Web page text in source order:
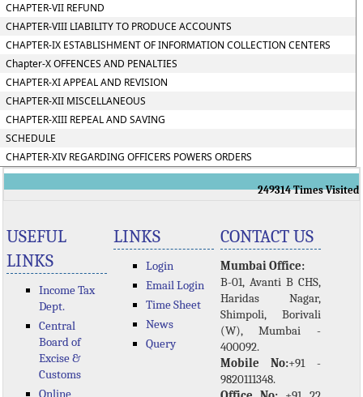
CHAPTER-VII REFUND
CHAPTER-VIII LIABILITY TO PRODUCE ACCOUNTS
CHAPTER-IX ESTABLISHMENT OF INFORMATION COLLECTION CENTERS
Chapter-X OFFENCES AND PENALTIES
CHAPTER-XI APPEAL AND REVISION
CHAPTER-XII MISCELLANEOUS
CHAPTER-XIII REPEAL AND SAVING
SCHEDULE
CHAPTER-XIV REGARDING OFFICERS POWERS ORDERS
249314 Times Visited
USEFUL
LINKS
Income Tax
Dept.
Central
Board of
Excise &
Customs
Online
LINKS
Login
Email Login
Time Sheet
News
Query
CONTACT US
Mumbai Office:
B-01, Avanti B CHS,
Haridas Nagar,
Shimpoli, Borivali
(W), Mumbai -
400092.
Mobile No:+91 -
9820111348.